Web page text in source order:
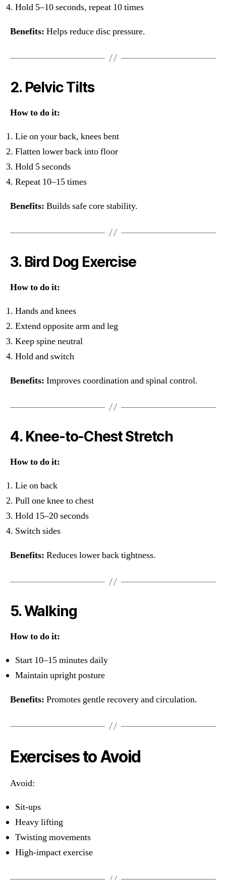
Hold 5–10 seconds, repeat 10 times
Benefits: Helps reduce disc pressure.
2. Pelvic Tilts
How to do it:
Lie on your back, knees bent
Flatten lower back into floor
Hold 5 seconds
Repeat 10–15 times
Benefits: Builds safe core stability.
3. Bird Dog Exercise
How to do it:
Hands and knees
Extend opposite arm and leg
Keep spine neutral
Hold and switch
Benefits: Improves coordination and spinal control.
4. Knee-to-Chest Stretch
How to do it:
Lie on back
Pull one knee to chest
Hold 15–20 seconds
Switch sides
Benefits: Reduces lower back tightness.
5. Walking
How to do it:
Start 10–15 minutes daily
Maintain upright posture
Benefits: Promotes gentle recovery and circulation.
Exercises to Avoid
Avoid:
Sit-ups
Heavy lifting
Twisting movements
High-impact exercise